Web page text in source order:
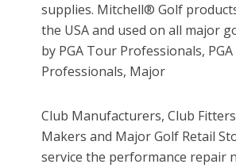
supplies. Mitchell® Golf
the USA and used on all major
by PGA Tour Professionals, PGA
Professionals, Major
Club Manufacturers, Club
Makers and Major Golf Retail
service the performance repair